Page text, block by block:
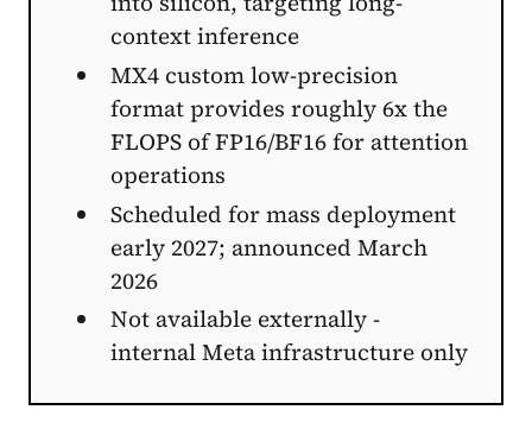
context inference
MX4 custom low-precision
format provides roughly 6x the
FLOPS of FP16/BF16 for attention
operations
Scheduled for mass deployment
early 2027; announced March
2026
Not available externally -
internal Meta infrastructure only